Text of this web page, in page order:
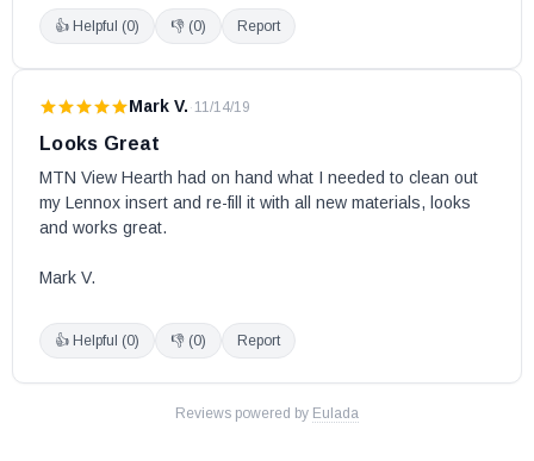
AltairDLX 45TEP-B
AltairDLX 40DEN-B
Arcadia18MN
Arcadia18MP
Arcadia24MN
Arcadia24MP
AriesCD33TEP
AriesCD33REP
👍 Helpful (0) 👎 (0) Report
Mark V. · 11/14/19
Looks Great
MTN View Hearth had on hand what I needed to clean out
my Lennox insert and re-fill it with all new materials, looks
and works great.
Mark V.
👍 Helpful (0) 👎 (0) Report
Reviews powered by Eulada